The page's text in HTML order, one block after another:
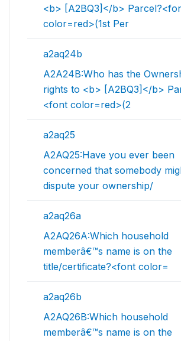
<b> [A2BQ3]</b>
color=red>(1st Per
a2aq24b
A2A24B:Who has the
rights to <b> [A2BQ3]</b>
<font color=red>(2
a2aq25
A2AQ25:Have you ever been
concerned that somebody
dispute your ownership/
a2aq26a
A2AQ26A:Which household
memberâ€™s name is on the
title/certificate?<font color=
a2aq26b
A2AQ26B:Which household
memberâ€™s name is on the